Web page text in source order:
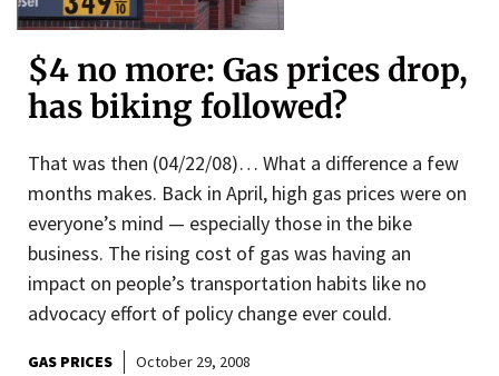
$4 no more: Gas prices drop,
has biking followed?
That was then (04/22/08)… What a difference a few
months makes. Back in April, high gas prices were on
everyone’s mind — especially those in the bike
business. The rising cost of gas was having an
impact on people’s transportation habits like no
advocacy effort of policy change ever could.
GAS PRICES
October 29, 2008